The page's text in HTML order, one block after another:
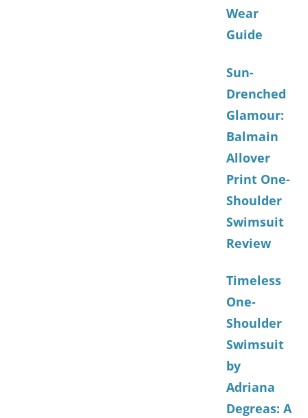
Wear
Guide
Sun-
Drenched
Glamour:
Balmain
Allover
Print One-
Shoulder
Swimsuit
Review
Timeless
One-
Shoulder
Swimsuit
by
Adriana
Degreas: A